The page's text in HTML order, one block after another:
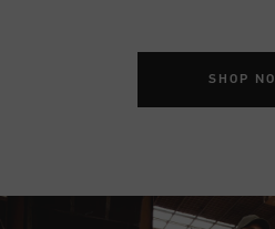
SHOP